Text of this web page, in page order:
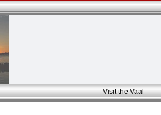
Visit the Vaal